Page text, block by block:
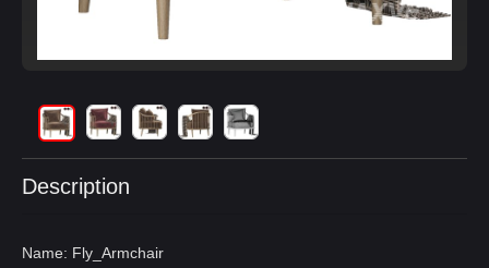
Description
Name: Fly_Armchair